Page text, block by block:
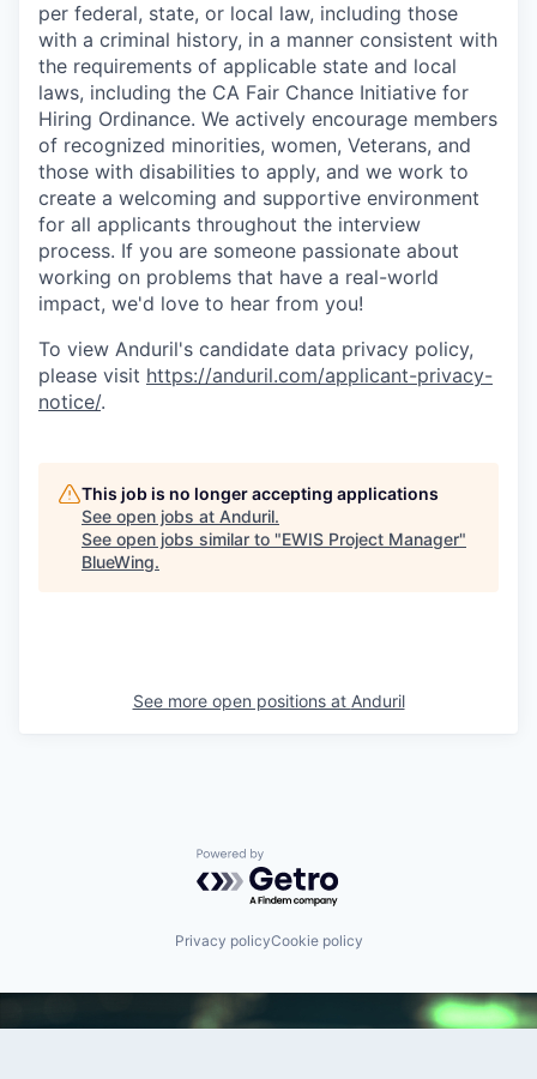
per federal, state, or local law, including those
with a criminal history, in a manner consistent with
the requirements of applicable state and local
laws, including the CA Fair Chance Initiative for
Hiring Ordinance. We actively encourage members
of recognized minorities, women, Veterans, and
those with disabilities to apply, and we work to
create a welcoming and supportive environment
for all applicants throughout the interview
process. If you are someone passionate about
working on problems that have a real-world
impact, we'd love to hear from you!
To view Anduril's candidate data privacy policy,
please visit https://anduril.com/applicant-privacy-
notice/.
This job is no longer accepting applications
See open jobs at Anduril.
See open jobs similar to "EWIS Project Manager"
BlueWing.
See more open positions at Anduril
Powered by Getro.com
Privacy policyCookie policy